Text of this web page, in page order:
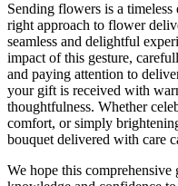
Sending flowers is a
right approach to flower
seamless and delightful
impact of this gesture,
and paying attention to
your gift is received with
thoughtfulness. Whether
comfort, or simply
bouquet delivered with care
We hope this